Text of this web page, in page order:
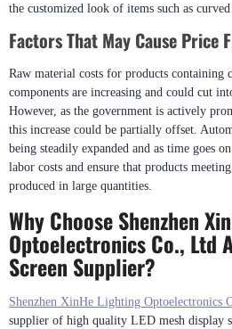
the customized look of items such as
Factors That May Cause Price
Raw material costs for products containing
components are increasing and could cut
However, as the government is actively
this increase could be partially offset.
being steadily expanded and as time goes
labor costs and ensure that products
produced in large quantities.
Why Choose Shenzhen
Optoelectronics Co., Ltd
Screen Supplier?
Shenzhen XinHe Lighting Optoelectronics
supplier of high quality LED mesh display